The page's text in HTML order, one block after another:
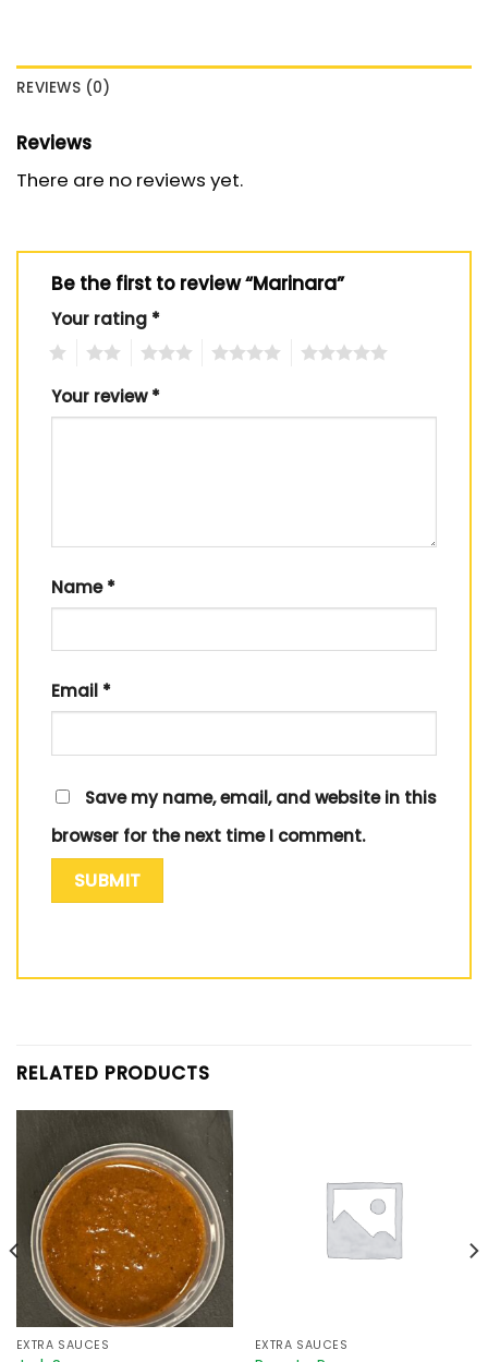
REVIEWS (0)
Reviews
There are no reviews yet.
Be the first to review “Marinara”
Your rating *
Your review*
Name*
Email *
Save my name, email, and website in this
browser for the next time I comment.
RELATED PRODUCTS
EXTRA SAUCES EXTRA SAUCES